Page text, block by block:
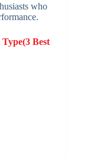
who
Best